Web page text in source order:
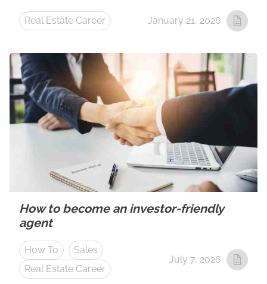
Real Estate Career January 21, 2026
How to become an investor-friendly
agent
How To
Sales
Real Estate Career
July 7, 2026